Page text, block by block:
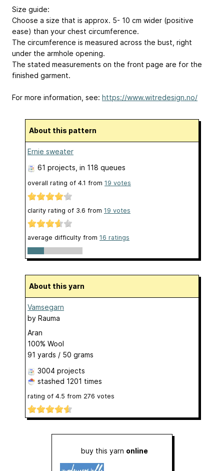
Size guide:
Choose a size that is approx. 5- 10 cm wider (positive
ease) than your chest circumference.
The circumference is measured across the bust, right
under the armhole opening.
The stated measurements on the front page are for the
finished garment.
For more information, see: https://www.witredesign.no/
About this pattern
Ernie sweater
61 projects , in 118 queues
overall rating of 4.1 from 19 votes
clarity rating of 3.6 from 19 votes
average difficulty from 16 ratings
About this yarn
Vamsegarn
by Rauma
Aran
100% Wool
91 yards / 50 grams
3004 projects
stashed 1201 times
rating of 4.5 from 276 votes
buy this yarn online